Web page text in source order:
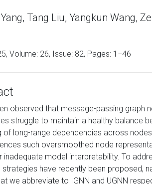
Tang Liu, Yangkun Wang,
Volume: 26, Issue: 82, Pages: 1−46
observed that message-passing graph
struggle to maintain a healthy balance
of long-range dependencies across
such oversmoothed node
inadequate model interpretability. To
have recently been proposed,
we abbreviate to IGNN and UGNN